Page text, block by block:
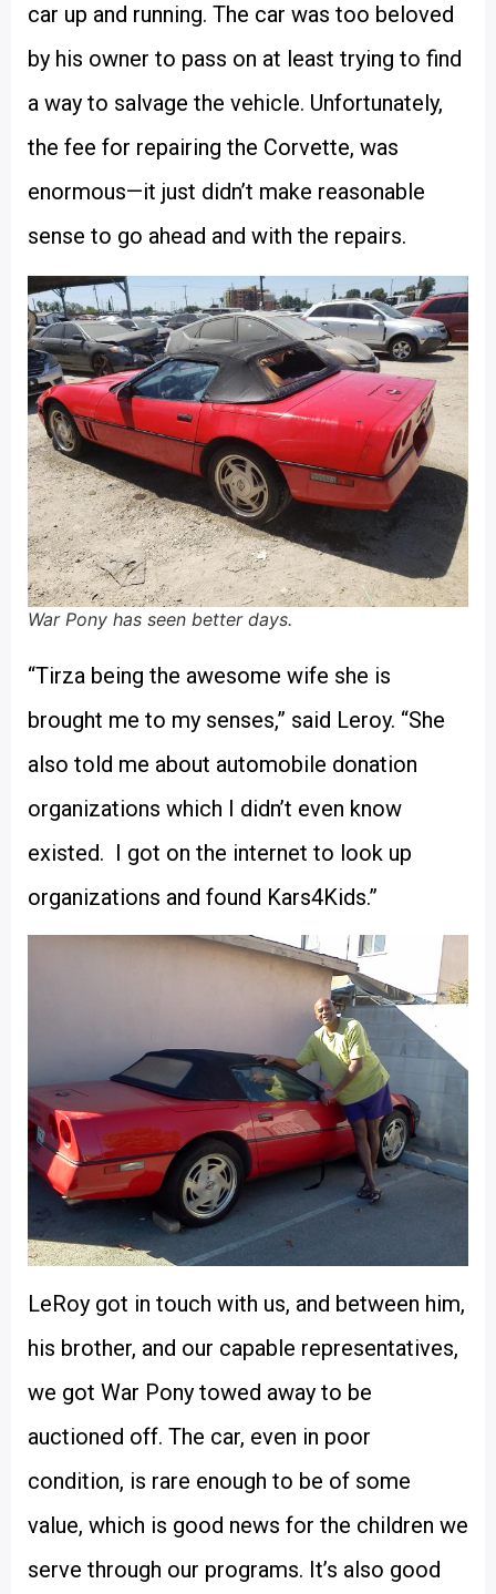
car up and running. The car was too beloved
by his owner to pass on at least trying to find
a way to salvage the vehicle. Unfortunately,
the fee for repairing the Corvette, was
enormous—it just didn’t make reasonable
sense to go ahead and with the repairs.
War Pony has seen better days.
“Tirza being the awesome wife she is
brought me to my senses,” said Leroy. “She
also told me about automobile donation
organizations which I didn’t even know
existed. I got on the internet to look up
organizations and found Kars4Kids.”
LeRoy got in touch with us, and between him,
his brother, and our capable representatives,
we got War Pony towed away to be
auctioned off. The car, even in poor
condition, is rare enough to be of some
value, which is good news for the children we
serve through our programs. It’s also good